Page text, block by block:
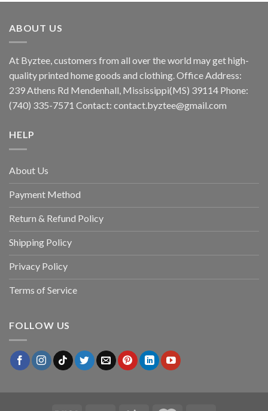
ABOUT US
At Byztee, customers from all over the world may get high-
quality printed home goods and clothing. Office Address:
239 Athens Rd Mendenhall, Mississippi(MS) 39114 Phone:
(740) 335-7571 Contact: contact.byztee@gmail.com
HELP
About Us
Payment Method
Return & Refund Policy
Shipping Policy
Privacy Policy
Terms of Service
FOLLOW US